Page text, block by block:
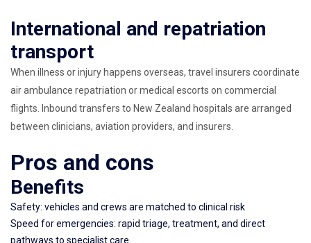
International and repatriation
transport
When illness or injury happens overseas, travel insurers coordinate
air ambulance repatriation or medical escorts on commercial
flights. Inbound transfers to New Zealand hospitals are arranged
between clinicians, aviation providers, and insurers.
Pros and cons
Benefits
Safety: vehicles and crews are matched to clinical risk
Speed for emergencies: rapid triage, treatment, and direct
pathways to specialist care